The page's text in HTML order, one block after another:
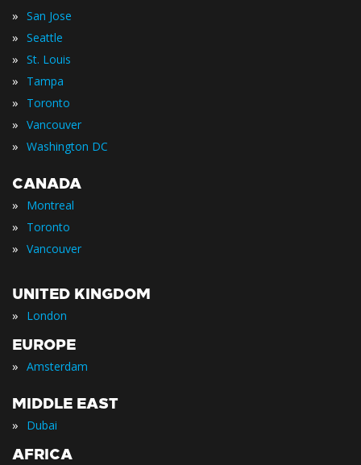
» San Jose
» Seattle
» St. Louis
» Tampa
» Toronto
» Vancouver
» Washington DC
CANADA
» Montreal
» Toronto
» Vancouver
UNITED KINGDOM
» London
EUROPE
» Amsterdam
MIDDLE EAST
» Dubai
AFRICA